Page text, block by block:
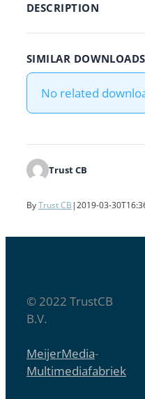
DESCRIPTION
SIMILAR DOWNLOADS
No related
Trust CB
ByTrust CB |2019-03-
© 2022 TrustCB
B.V.
MeijerMedia-
Multimediafabriek